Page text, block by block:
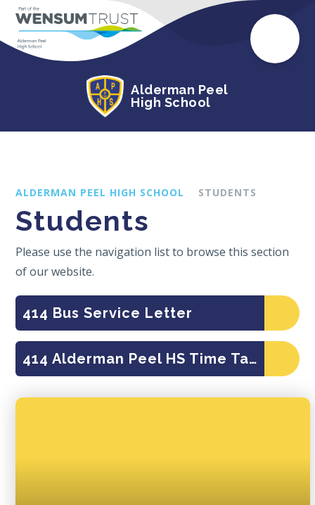
Alderman Peel
High School
ALDERMAN PEEL HIGH SCHOOL STUDENTS
Students
Please use the navigation list to browse this section
of our website.
414 Bus Service Letter
414 Alderman Peel HS Time Table